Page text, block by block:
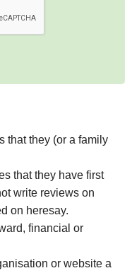
that they (or a family
that they have first
write reviews on
on heresay.
financial or
or website a